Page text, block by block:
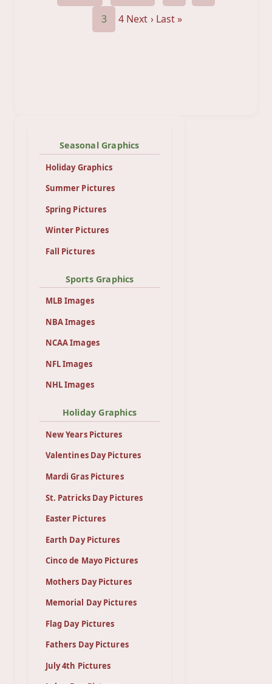
3
4 Next › Last »
Seasonal Graphics
Holiday Graphics
Summer Pictures
Spring Pictures
Winter Pictures
Fall Pictures
Sports Graphics
MLB Images
NBA Images
NCAA Images
NFL Images
NHL Images
Holiday Graphics
New Years Pictures
Valentines Day Pictures
Mardi Gras Pictures
St. Patricks Day Pictures
Easter Pictures
Earth Day Pictures
Cinco de Mayo Pictures
Mothers Day Pictures
Memorial Day Pictures
Flag Day Pictures
Fathers Day Pictures
July 4th Pictures